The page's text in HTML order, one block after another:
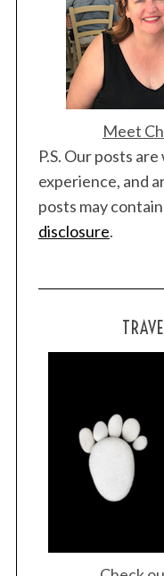
Meet
P.S. Our posts
experience, and
posts may
disclosure.
r